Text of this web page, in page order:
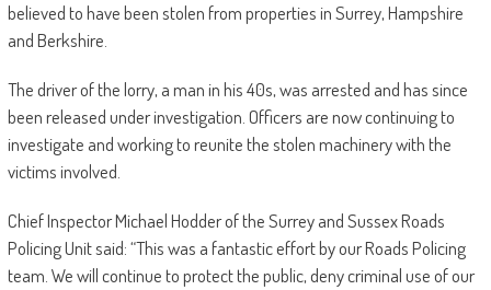
believed to have been stolen from properties in Surrey, Hampshire
and Berkshire.
The driver of the lorry, a man in his 40s, was arrested and has since
been released under investigation. Officers are now continuing to
investigate and working to reunite the stolen machinery with the
victims involved.
Chief Inspector Michael Hodder of the Surrey and Sussex Roads
Policing Unit said: “This was a fantastic effort by our Roads Policing
team. We will continue to protect the public, deny criminal use of our